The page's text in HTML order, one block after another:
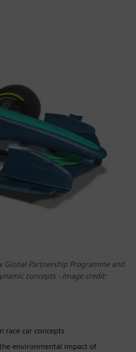
Partnership Programme and
concepts - Image credit:
race car concepts
environmental impact of